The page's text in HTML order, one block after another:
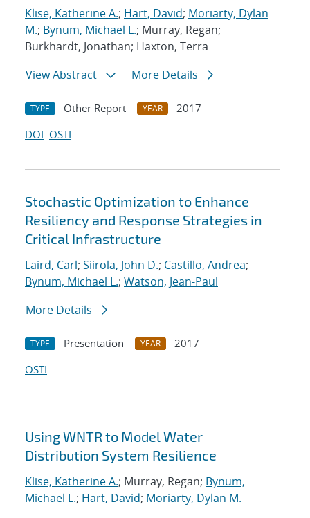
Klise, Katherine A.; Hart, David; Moriarty, Dylan
M.; Bynum, Michael L.; Murray, Regan;
Burkhardt, Jonathan; Haxton, Terra
View Abstract
More Details
TYPE Other Report YEAR
2017
DOI OSTI
Stochastic Optimization to Enhance
Resiliency and Response Strategies in
Critical Infrastructure
Laird, Carl; Siirola, John D.; Castillo, Andrea;
Bynum, Michael L.; Watson, Jean-Paul
More Details
TYPE Presentation YEAR
2017
OSTI
Using WNTR to Model Water
Distribution System Resilience
Klise, Katherine A.; Murray, Regan; Bynum,
Michael L.; Hart, David; Moriarty, Dylan M.